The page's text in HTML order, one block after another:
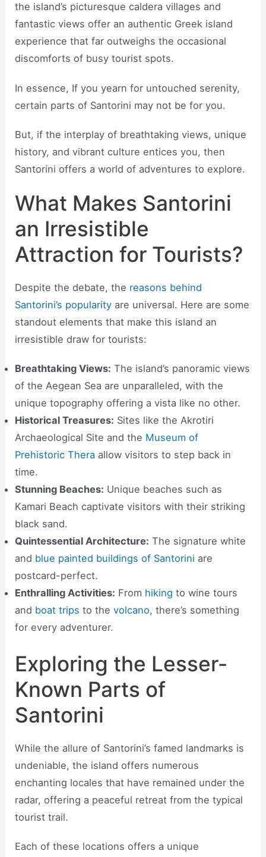
the island’s picturesque caldera villages and
fantastic views offer an authentic Greek island
experience that far outweighs the occasional
discomforts of busy tourist spots.
In essence, If you yearn for untouched serenity,
certain parts of Santorini may not be for you.
But, if the interplay of breathtaking views, unique
history, and vibrant culture entices you, then
Santorini offers a world of adventures to explore.
What Makes Santorini
an Irresistible
Attraction for Tourists?
Despite the debate, the reasons behind
Santorini’s popularity are universal. Here are some
standout elements that make this island an
irresistible draw for tourists:
Breathtaking Views: The island’s panoramic views
of the Aegean Sea are unparalleled, with the
unique topography offering a vista like no other.
Historical Treasures: Sites like the Akrotiri
Archaeological Site and the Museum of
Prehistoric Thera allow visitors to step back in
time.
Stunning Beaches: Unique beaches such as
Kamari Beach captivate visitors with their striking
black sand.
Quintessential Architecture: The signature white
and blue painted buildings of Santorini are
postcard-perfect.
Enthralling Activities: From hiking to wine tours
and boat trips to thevolcano, there’s something
for every adventurer.
Exploring the Lesser-
Known Parts of
Santorini
While the allure of Santorini’s famed landmarks is
undeniable, the island offers numerous
enchanting locales that have remained under the
radar, offering a peaceful retreat from the typical
tourist trail.
Each of these locations offers a unique